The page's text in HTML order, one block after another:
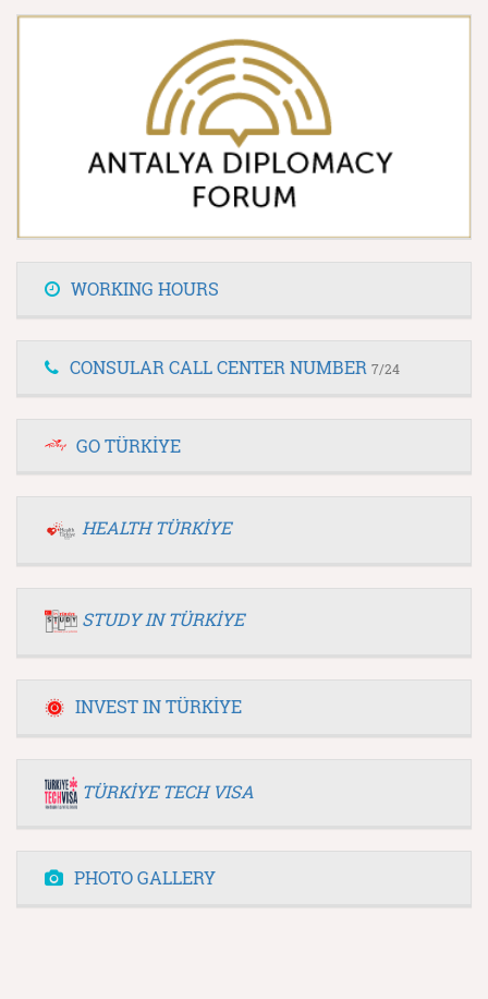
WORKING HOURS
CONSULAR CALL CENTER NUMBER 7/24
GO TÜRKİYE
HEALTH TÜRKİYE
STUDY IN TÜRKİYE
INVEST IN TÜRKİYE
TÜRKİYE TECH VISA
PHOTO GALLERY